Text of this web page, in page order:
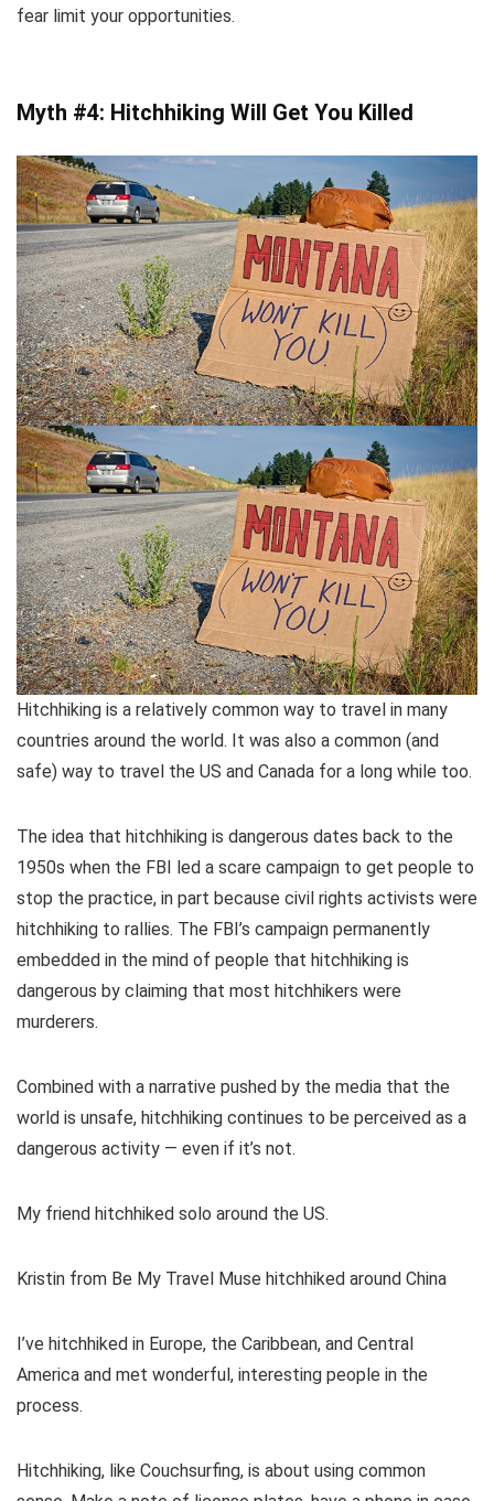
fear limit your opportunities.
Myth #4: Hitchhiking Will Get You Killed
Hitchhiking is a relatively common way to travel in many
countries around the world. It was also a common (and
safe) way to travel the US and Canada for a long while too.
The idea that hitchhiking is dangerous dates back to the
1950s when the FBI led a scare campaign to get people to
stop the practice, in part because civil rights activists were
hitchhiking to rallies. The FBI’s campaign permanently
embedded in the mind of people that hitchhiking is
dangerous by claiming that most hitchhikers were
murderers.
Combined with a narrative pushed by the media that the
world is unsafe, hitchhiking continues to be perceived as a
dangerous activity — even if it’s not.
My friend hitchhiked solo around the US.
Kristin from Be My Travel Muse hitchhiked around China
I’ve hitchhiked in Europe, the Caribbean, and Central
America and met wonderful, interesting people in the
process.
Hitchhiking, like Couchsurfing, is about using common